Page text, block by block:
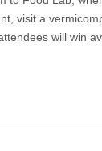
visit a
will win